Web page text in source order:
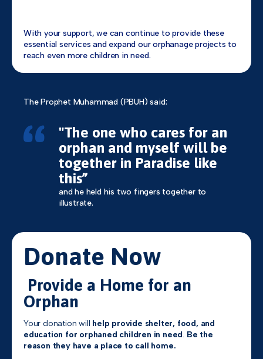
With your support, we can continue to provide these
essential services and expand our orphanage projects to
reach even more children in need.
The Prophet Muhammad (PBUH) said:
"The one who cares for an
orphan and myself will be
together in Paradise like
this”
and he held his two fingers together to
illustrate.
Donate Now
Provide a Home for an
Orphan
Your donation will help provide shelter, food, and
education for orphaned children in need. Be the
reason they have a place to call home.